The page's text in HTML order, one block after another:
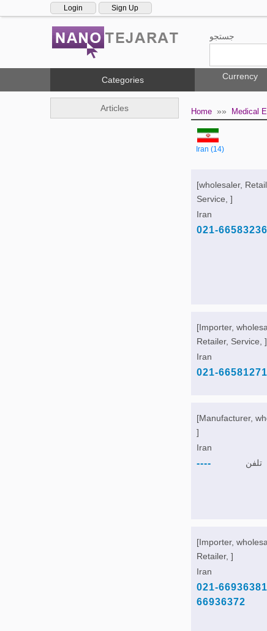
Login Sign Up
جستجو
Categories Currency
Articles Home »» Medical
Iran (14)
[wholesaler,
Service, ]
Iran
021-
[Importer,
Retailer, Service, ]
Iran
021-66581271
[Manufacturer,
]
Iran
---- تلفن
[Importer,
Retailer, ]
Iran
021-
66936372